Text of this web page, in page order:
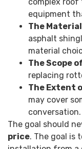
equipment
The
asphalt
material
The Scope
replacing
The Extent
may cover
conversation.
The goal should
price. The goal is